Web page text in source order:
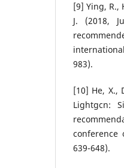
[9] Ying, R.,
J. (2018,
983).
[10] He, X.,
Lightgcn:
conference
639-648).